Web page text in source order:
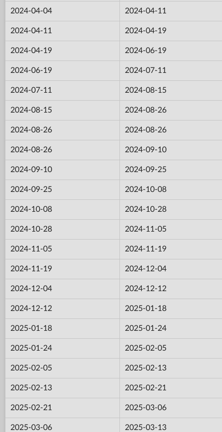
2024-04-04 2024-04-11
2024-04-11 2024-04-19
2024-04-19 2024-06-19
2024-06-19 2024-07-11
2024-07-11 2024-08-15
2024-08-15 2024-08-26
2024-08-26 2024-08-26
2024-08-26 2024-09-10
2024-09-10 2024-09-25
2024-09-25 2024-10-08
2024-10-08 2024-10-28
2024-10-28 2024-11-05
2024-11-05 2024-11-19
2024-11-19 2024-12-04
2024-12-04 2024-12-12
2024-12-12 2025-01-18
2025-01-18 2025-01-24
2025-01-24 2025-02-05
2025-02-05 2025-02-13
2025-02-13 2025-02-21
2025-02-21 2025-03-06
2025-03-06 2025-03-13